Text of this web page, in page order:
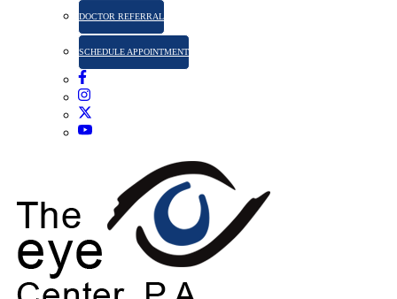
DOCTOR REFERRAL
SCHEDULE APPOINTMENT